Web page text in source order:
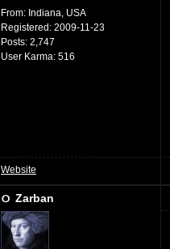
From: Indiana, USA
Registered: 2009-11-23
Posts: 2,747
User Karma: 516
Website
Zarban